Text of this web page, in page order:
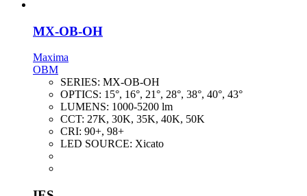
MX-OB-OH
Maxima
OBM
SERIES: MX-OB-OH
OPTICS: 15°, 16°, 21°, 28°, 38°, 40°, 43°
LUMENS: 1000-5200 lm
CCT: 27K, 30K, 35K, 40K, 50K
CRI: 90+, 98+
LED SOURCE: Xicato